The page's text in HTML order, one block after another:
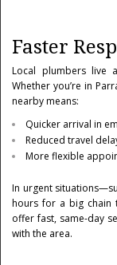
Faster
Local plumbers live
Whether you’re in
nearby means:
Quicker arrival in
Reduced travel
More flexible
In urgent
hours for a big chain
offer fast, same-day
with the area.